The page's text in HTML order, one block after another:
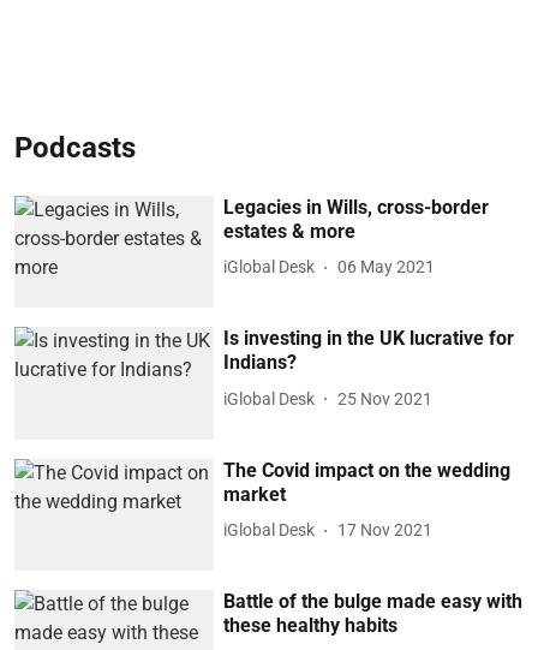
Podcasts
Legacies in Wills, cross-border
estates & more
iGlobal Desk 06 May 2021
Is investing in the UK lucrative for
Indians?
iGlobal Desk 25 Nov 2021
The Covid impact on the wedding
market
iGlobal Desk 17 Nov 2021
Battle of the bulge made easy with
these healthy habits